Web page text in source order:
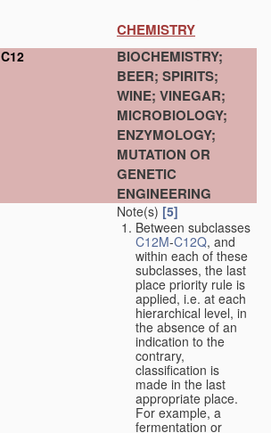
CHEMISTRY
C12
BIOCHEMISTRY;
BEER; SPIRITS;
WINE; VINEGAR;
MICROBIOLOGY;
ENZYMOLOGY;
MUTATION OR
GENETIC
ENGINEERING
Note(s) [5]
Between subclasses
C12M-C12Q, and
within each of these
subclasses, the last
place priority rule is
applied, i.e. at each
hierarchical level, in
the absence of an
indication to the
contrary,
classification is
made in the last
appropriate place.
For example, a
fermentation or